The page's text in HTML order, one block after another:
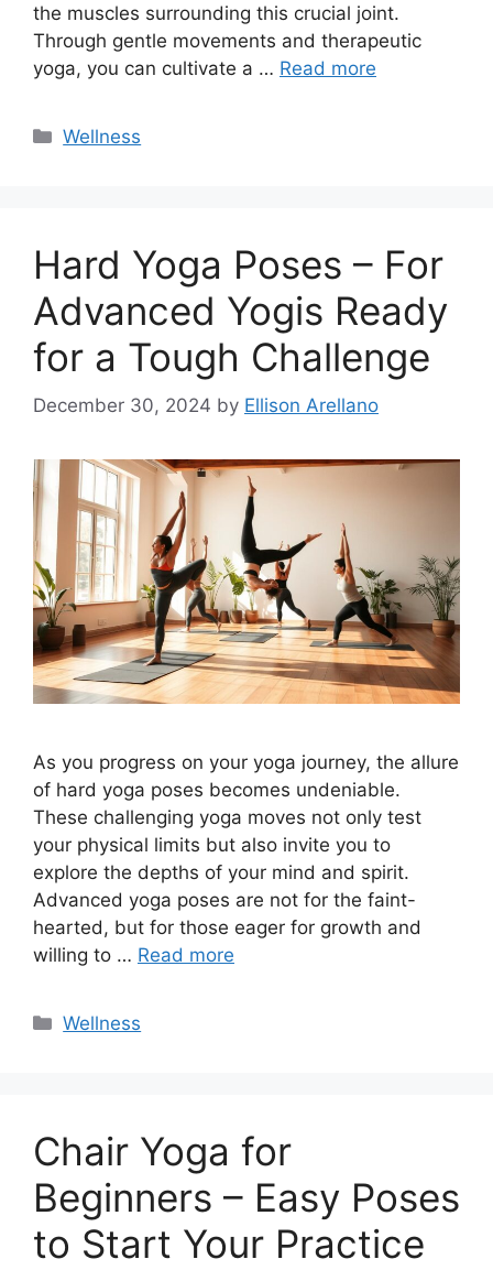
the muscles surrounding this crucial joint.
Through gentle movements and therapeutic
yoga, you can cultivate a … Read more
Categories
Wellness
Hard Yoga Poses – For
Advanced Yogis Ready
for a Tough Challenge
December 30, 2024 by Ellison Arellano
As you progress on your yoga journey, the allure
of hard yoga poses becomes undeniable.
These challenging yoga moves not only test
your physical limits but also invite you to
explore the depths of your mind and spirit.
Advanced yoga poses are not for the faint-
hearted, but for those eager for growth and
willing to … Read more
Categories
Wellness
Chair Yoga for
Beginners – Easy Poses
to Start Your Practice